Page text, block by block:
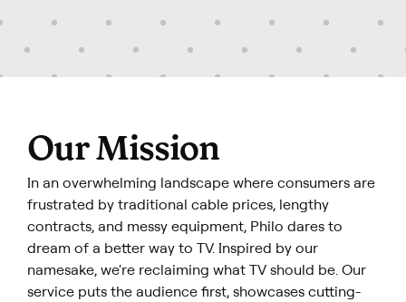
Our Mission
In an overwhelming landscape where consumers are
frustrated by traditional cable prices, lengthy
contracts, and messy equipment, Philo dares to
dream of a better way to TV. Inspired by our
namesake, we're reclaiming what TV should be. Our
service puts the audience first, showcases cutting-